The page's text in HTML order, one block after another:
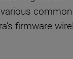
firmware